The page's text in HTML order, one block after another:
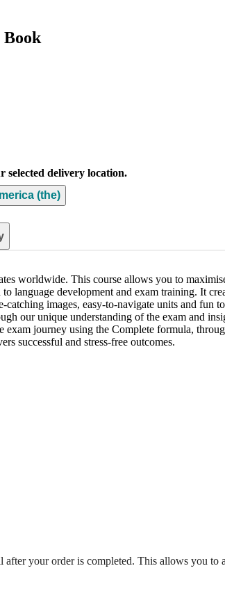
Book
selected delivery location.
(the)
worldwide. This course allows you to
language development and exam training. It
images, easy-to-navigate units and fun
our unique understanding of the exam and
exam journey using the Complete formula,
successful and stress-free outcomes.
after your order is completed. This allows you